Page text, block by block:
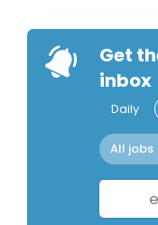
Get
inbox
Daily
All jobs